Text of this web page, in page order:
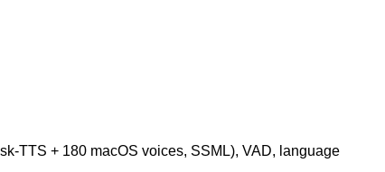
TTS + 180 macOS voices, SSML), VAD, language